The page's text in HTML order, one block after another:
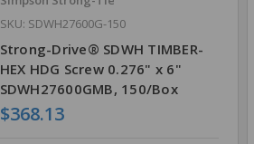
SKU: SDWH27600G-150
Strong-Drive® SDWH TIMBER-
HEX HDG Screw 0.276" x 6"
SDWH27600GMB, 150/Box
$368.13